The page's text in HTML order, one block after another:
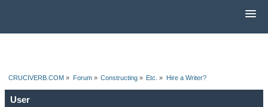
CRUCIVERB.COM » Forum» Constructing» Etc. » Hire a Writer?
User